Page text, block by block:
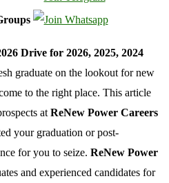
Drive for 2026, 2025, 2024
graduate on the lookout for new
to the right place. This article
at ReNew Power Careers
your graduation or post-
for you to seize. ReNew Power
and experienced candidates for